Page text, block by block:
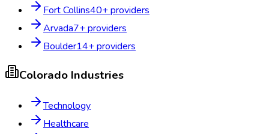
Fort Collins40+ providers
Arvada7+ providers
Boulder14+ providers
Colorado Industries
Technology
Healthcare